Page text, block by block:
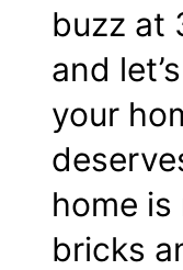
buzz at
and
your
home
bricks